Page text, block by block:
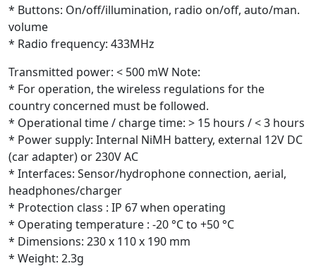
* Buttons: On/off/illumination, radio on/off, auto/man.
volume
* Radio frequency: 433MHz
Transmitted power: < 500 mW Note:
* For operation, the wireless regulations for the
country concerned must be followed.
* Operational time / charge time: > 15 hours / < 3 hours
* Power supply: Internal NiMH battery, external 12V DC
(car adapter) or 230V AC
* Interfaces: Sensor/hydrophone connection, aerial,
headphones/charger
* Protection class : IP 67 when operating
* Operating temperature : -20 °C to +50 °C
* Dimensions: 230 x 110 x 190 mm
* Weight: 2.3g